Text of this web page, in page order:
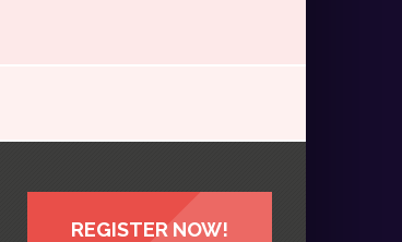
REGISTER NOW!